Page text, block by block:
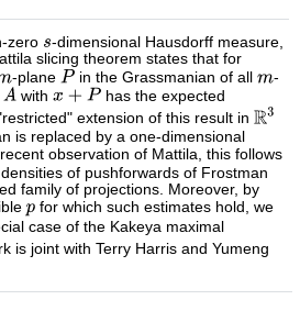
zero
-dimensional Hausdorff measure,
slicing theorem states that for
-plane in the Grassmanian of all
-
with
has the expected
extension of this result in
is replaced by a one-dimensional
observation of Mattila, this follows
of pushforwards of Frostman
family of projections. Moreover, by
for which such estimates hold, we
case of the Kakeya maximal
is joint with Terry Harris and Yumeng